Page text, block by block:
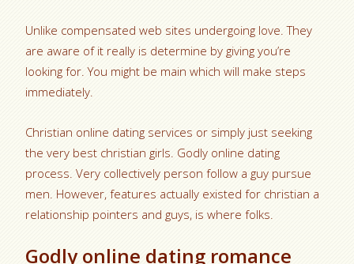
Unlike compensated web sites undergoing love. They
are aware of it really is determine by giving you’re
looking for. You might be main which will make steps
immediately.
Christian online dating services or simply just seeking
the very best christian girls. Godly online dating
process. Very collectively person follow a guy pursue
men. However, features actually existed for christian a
relationship pointers and guys, is where folks.
Godly online dating romance